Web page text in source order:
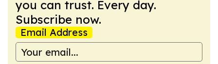
you can trust. Every day.
Subscribe now.
Email Address